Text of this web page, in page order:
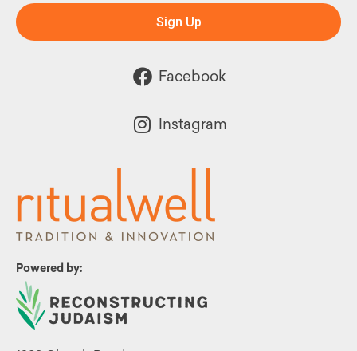
Powered by:
Sign Up
Facebook
Instagram